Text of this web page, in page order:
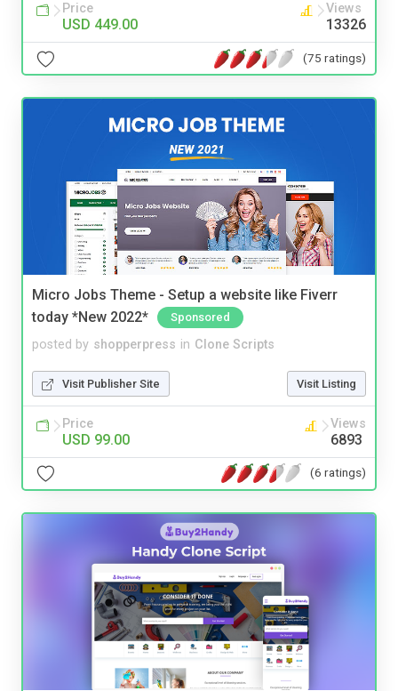
Price
USD 449.00
Views
13326
(75 ratings)
Micro Jobs Theme - Setup a website like Fiverr
today *New 2022*
Sponsored
posted by shopperpress in Clone Scripts
Visit Publisher Site Visit Listing
Price
USD 99.00
Views
6893
(6 ratings)